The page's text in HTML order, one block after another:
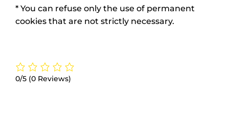
* You can refuse only the use of permanent
cookies that are not strictly necessary.
0/5 (0 Reviews)